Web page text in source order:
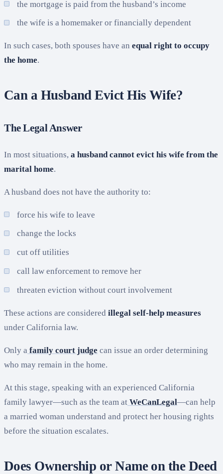
the mortgage is paid from the husband’s income
the wife is a homemaker or financially dependent
In such cases, both spouses have an equal right to occupy
the home.
Can a Husband Evict His Wife?
The Legal Answer
In most situations, a husband cannot evict his wife from the
marital home.
A husband does not have the authority to:
force his wife to leave
change the locks
cut off utilities
call law enforcement to remove her
threaten eviction without court involvement
These actions are considered illegal self-help measures
under California law.
Only a family court judge can issue an order determining
who may remain in the home.
At this stage, speaking with an experienced California
family lawyer—such as the team at WeCanLegal—can help
a married woman understand and protect her housing rights
before the situation escalates.
Does Ownership or Name on the Deed